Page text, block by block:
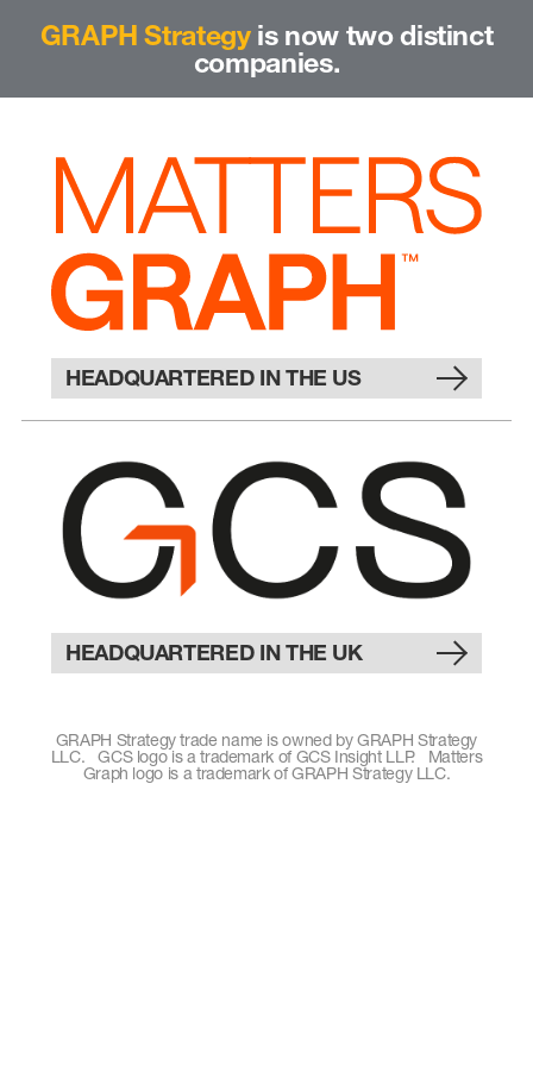
GRAPH Strategyis now two distinct
companies.
HEADQUARTERED IN THE US
HEADQUARTERED IN THE UK
GRAPH Strategy trade name is owned by GRAPH Strategy
LLC. GCS logo is a trademark of GCS Insight LLP. Matters
Graph logo is a trademark of GRAPH Strategy LLC.